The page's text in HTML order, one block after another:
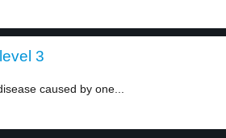
3
caused by one...